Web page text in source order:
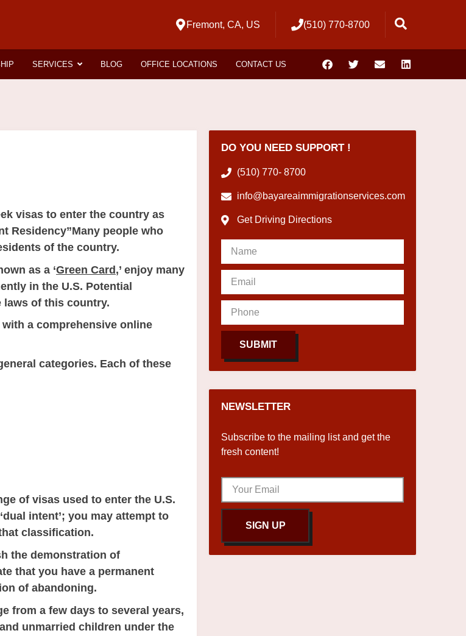
Fremont, CA, US (510) 770-8700
SERVICES BLOG OFFICE LOCATIONS CONTACT US
visas to enter the country as
Residency”Many people who
of the country.
as a ‘Green Card,’ enjoy many
in the U.S. Potential
laws of this country.
a comprehensive online
categories. Each of these
of visas used to enter the U.S.
intent’; you may attempt to
classification.
the demonstration of
that you have a permanent
of abandoning.
from a few days to several years,
unmarried children under the
DO YOU NEED SUPPORT !
(510) 770- 8700
info@bayareaimmigrationservices.com
Get Driving Directions
SUBMIT
NEWSLETTER
Subscribe to the mailing list and get the
fresh content!
SIGN UP